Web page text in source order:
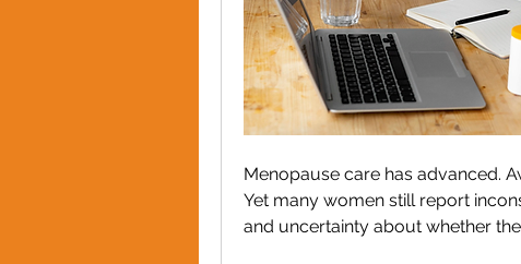
Menopause care has advanced.
Yet many women still report
and uncertainty about whether